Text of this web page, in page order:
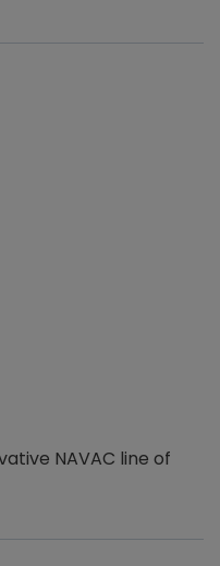
NAVAC line of